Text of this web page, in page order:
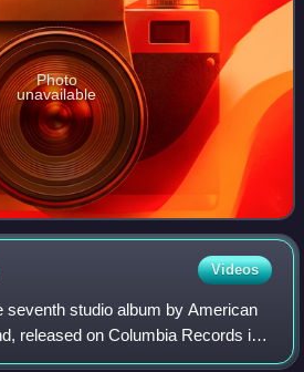
Photo
unavailable
Videos
seventh studio album by American
released on Columbia Records in
yet another sales success for